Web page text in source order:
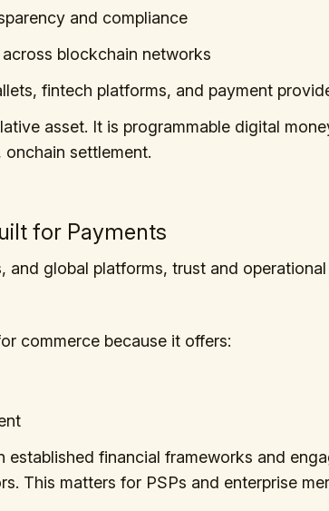
and compliance
blockchain networks
fintech platforms, and payment
asset. It is programmable digital
settlement.
for Payments
and global platforms, trust and
commerce because it offers:
established financial frameworks and
This matters for PSPs and enterprise